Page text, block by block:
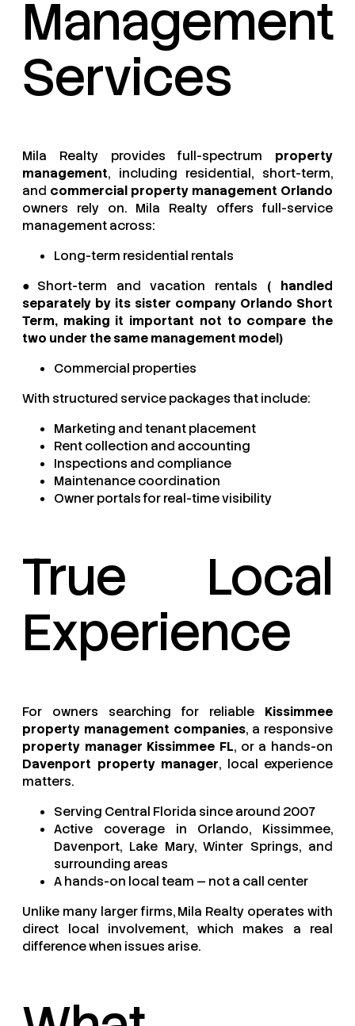
Management
Services
Mila Realty provides full-spectrum property
management, including residential, short-term,
and commercial property management Orlando
owners rely on. Mila Realty offers full-service
management across:
Long-term residential rentals
●Short-term and vacation rentals ( handled
separately by its sister company Orlando Short
Term, making it important not to compare the
two under the same management model)
Commercial properties
With structured service packages that include:
Marketing and tenant placement
Rent collection and accounting
Inspections and compliance
Maintenance coordination
Owner portals for real-time visibility
True Local
Experience
For owners searching for reliable Kissimmee
property management companies, a responsive
property manager Kissimmee FL, or a hands-on
Davenport property manager, local experience
matters.
Serving Central Florida since around 2007
Active coverage in Orlando, Kissimmee,
Davenport, Lake Mary, Winter Springs, and
surrounding areas
A hands-on local team — not a call center
Unlike many larger firms, Mila Realty operates with
direct local involvement, which makes a real
difference when issues arise.